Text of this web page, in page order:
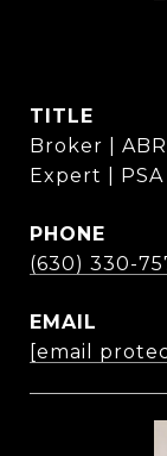
TITLE
Broker |
Expert | PSA
PHONE
(630) 330-
EMAIL
[email